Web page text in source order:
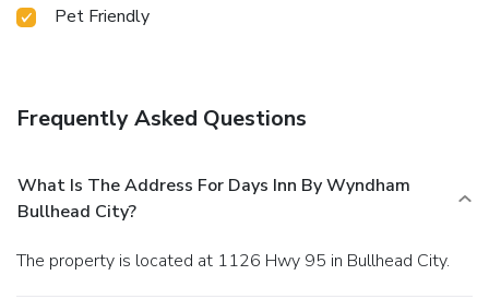
Pet Friendly
Frequently Asked Questions
What Is The Address For Days Inn By Wyndham
Bullhead City?
The property is located at 1126 Hwy 95 in Bullhead City.